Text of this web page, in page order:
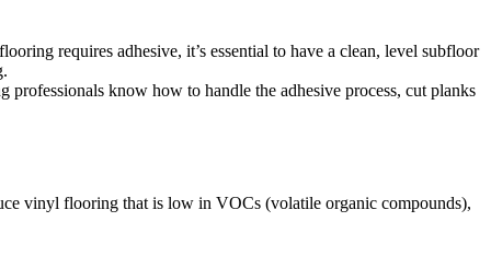
requires adhesive, it’s essential to have a clean, level subfloor
know how to handle the adhesive process, cut planks
vinyl flooring that is low in VOCs (volatile organic compounds),